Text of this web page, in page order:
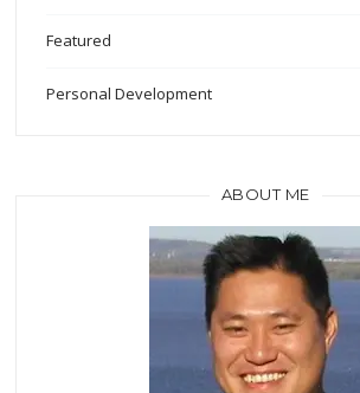
Featured
Personal Development
ABOUT ME